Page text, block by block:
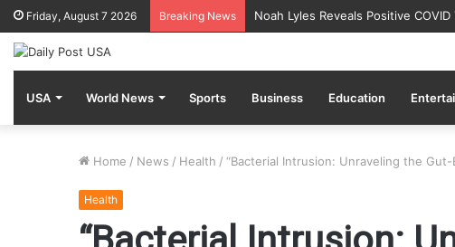
Friday, August 7 2026 Breaking News Noah Lyles Reveals Positive
USA World News Sports Business Education
Home / News / Health / “Bacterial Intrusion: Unraveling the
Health